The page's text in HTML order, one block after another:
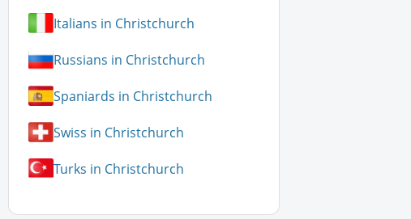
Italians in Christchurch
Russians in Christchurch
Spaniards in Christchurch
Swiss in Christchurch
Turks in Christchurch